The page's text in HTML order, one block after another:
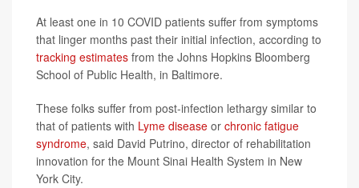
At least one in 10 COVID patients suffer from symptoms
that linger months past their initial infection, according to
tracking estimates from the Johns Hopkins Bloomberg
School of Public Health, in Baltimore.
These folks suffer from post-infection lethargy similar to
that of patients with Lyme disease or chronic fatigue
syndrome, said David Putrino, director of rehabilitation
innovation for the Mount Sinai Health System in New
York City.